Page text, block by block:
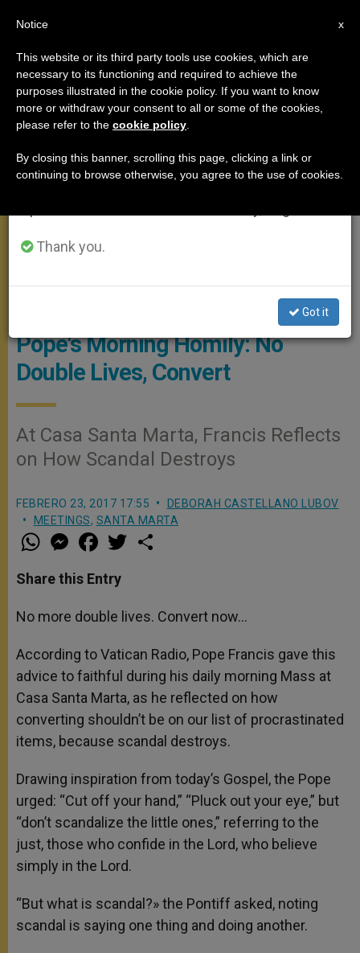
MEETINGS,SANTA MARTA
Photo Archives - L'OSSERVATORE ROMANO
Pope's Morning Homily: No
Double Lives, Convert
At Casa Santa Marta, Francis Reflects
on How Scandal Destroys
FEBRERO 23, 2017 17:55
DEBORAH CASTELLANO LUBOV
MEETINGS, SANTA MARTA
W
h
t
s
p
p
M
e
s
e
g
e
a
e
b
o
k
w
r
Share this Entry
No more double lives. Convert now…
According to Vatican Radio, Pope Francis gave this
advice to faithful during his daily morning Mass at
Casa Santa Marta, as he reflected on how
converting shouldn’t be on our list of procrastinated
items, because scandal destroys.
Drawing inspiration from today’s Gospel, the Pope
urged: “Cut off your hand,” “Pluck out your eye,” but
“don’t scandalize the little ones,” referring to the
just, those who confide in the Lord, who believe
simply in the Lord.
“But what is scandal?» the Pontiff asked, noting
scandal is saying one thing and doing another.
×
Important Notice
From July 27 to August 7 we will take our
annual break, taking advantage of the summer
period when less information is generated and
Thank you.
Got it
x
Notice
This website or its third party tools use cookies, which are
necessary to its functioning and required to achieve the
purposes illustrated in the cookie policy. If you want to know
more or withdraw your consent to all or some of the cookies,
please refer to the cookie policy
By closing this banner, scrolling this page, clicking a link or
continuing to browse otherwise, you agree to the use of cookies.